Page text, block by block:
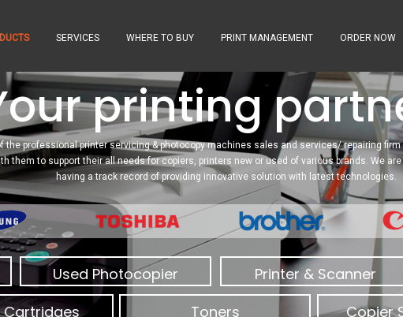
printing
the professional printer servicing & photocopy machines sales and services/ repairing firm
them to support their all needs for copiers, printers new or used of various brands. We
having a track record of providing innovative solution with latest technologies.
Used Photocopier
Printer & Scanner
Cartridges
Toners
Copier
SERVICES WHERE TO BUY PRINT MANAGEMENT ORDER NOW